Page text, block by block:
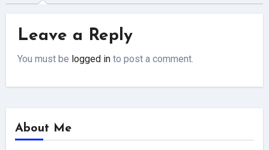
Leave a Reply
You must be logged in to post a comment.
About Me